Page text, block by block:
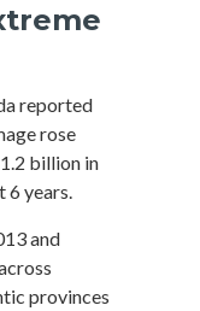
reported
rose
billion in
6 years.
and
provinces